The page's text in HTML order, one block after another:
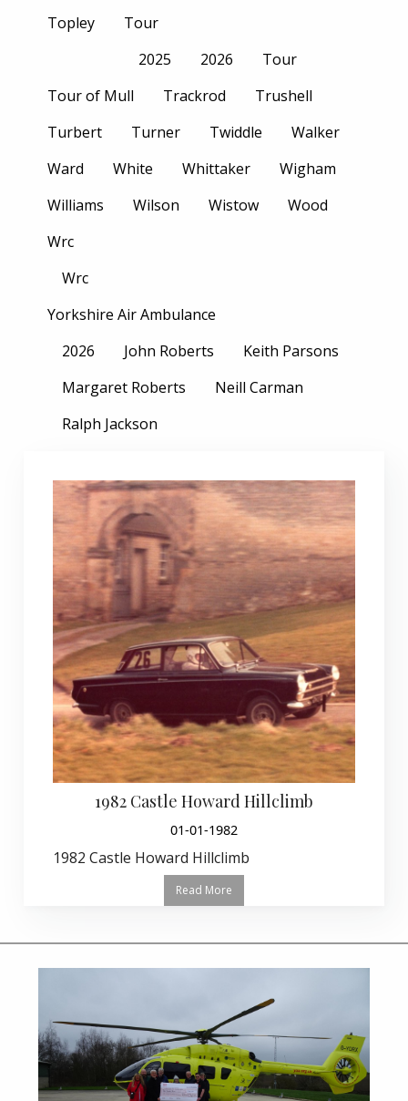
Topley
Tour
2025
2026
Tour
Tour of Mull
Trackrod
Trushell
Turbert
Turner Twiddle
Walker
Ward
White Whittaker
Wigham
Williams
Wilson Wistow
Wood
Wrc
Wrc
Yorkshire Air Ambulance
2026
John Roberts
Keith Parsons
Margaret Roberts
Neill Carman
Ralph Jackson
1982 Castle Howard Hillclimb
01-01-1982
1982 Castle Howard Hillclimb
Read More